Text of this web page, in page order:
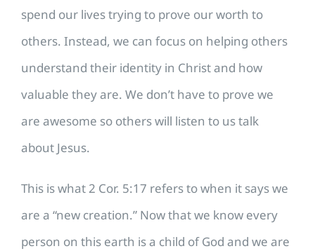
spend our lives trying to prove our worth to
others. Instead, we can focus on helping others
understand their identity in Christ and how
valuable they are. We don’t have to prove we
are awesome so others will listen to us talk
about Jesus.
This is what 2 Cor. 5:17 refers to when it says we
are a “new creation.” Now that we know every
person on this earth is a child of God and we are